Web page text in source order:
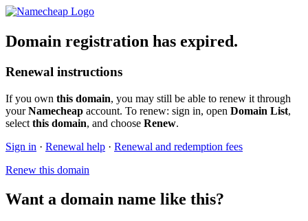
Domain registration has expired.
Renewal instructions
If you own this domain, you may still be able to renew it through
yourNamecheap account. To renew: sign in, open Domain List,
select this domain, and choose Renew.
Sign in · Renewal help · Renewal and redemption fees
Renew this domain
Want a domain name like this?